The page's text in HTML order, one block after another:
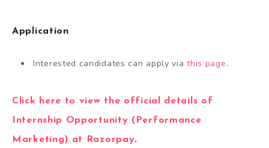
Application
Interested candidates can apply viathis page.
Click here to view the official details of
Internship Opportunity (Performance
Marketing) at Razorpay.